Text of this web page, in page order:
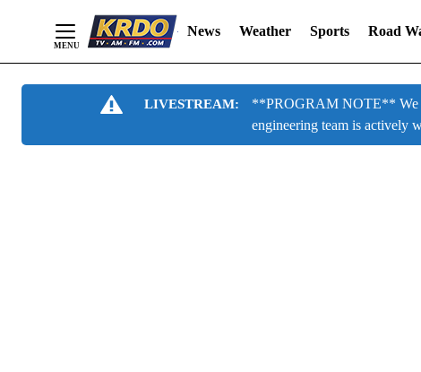
News Weather Sports Road
LIVESTREAM:
**PROGRAM NOTE** We
engineering team is actively